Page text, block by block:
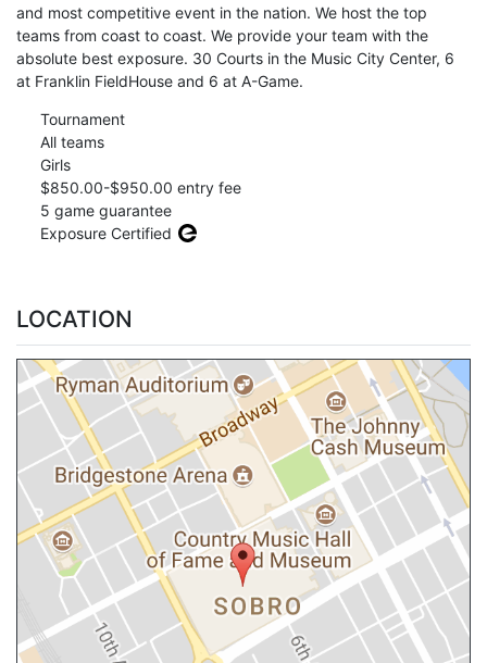
and most competitive event in the nation. We host the top
teams from coast to coast. We provide your team with the
absolute best exposure. 30 Courts in the Music City Center, 6
at Franklin FieldHouse and 6 at A-Game.
Tournament
All teams
Girls
$850.00-$950.00 entry fee
5 game guarantee
Exposure Certified
LOCATION